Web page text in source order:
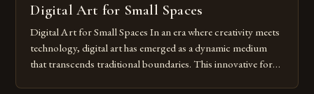
Digital Art for Small Spaces
Digital Art for Small Spaces In an era where creativity meets
technology, digital art has emerged as a dynamic medium
that transcends traditional boundaries. This innovative form